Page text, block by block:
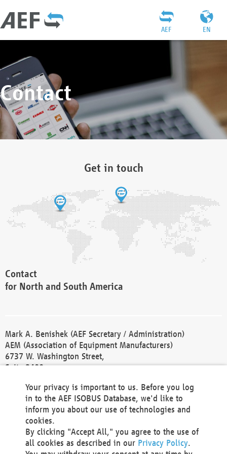
EN
AEF
Contact
Get in touch
Contact
for North and South America
Mark A. Benishek (AEF Secretary / Administration)
AEM (Association of Equipment Manufacturers)
6737 W. Washington Street,
Suite 2400
Phone +1 414 298 4118
Fax +1 414 272 1170
america@aef-online.org
Contact
Your privacy is important to us. Before you log
in to the AEF ISOBUS Database, we'd like to
inform you about our use of technologies and
cookies.
By clicking "Accept All," you agree to the use of
all cookies as described in our Privacy Policy.